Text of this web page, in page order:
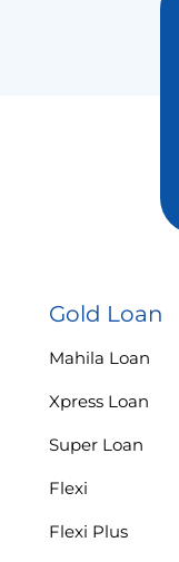
Gold Loan
Mahila Loan
Xpress Loan
Super Loan
Flexi
Flexi Plus